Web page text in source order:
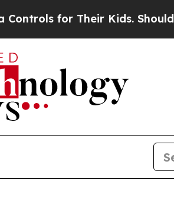
for Their Kids. Should the US?